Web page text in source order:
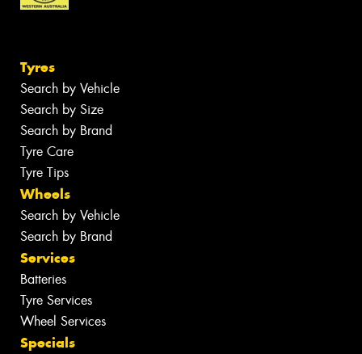
Tyres
Search by Vehicle
Search by Size
Search by Brand
Tyre Care
Tyre Tips
Wheels
Search by Vehicle
Search by Brand
Services
Batteries
Tyre Services
Wheel Services
Specials